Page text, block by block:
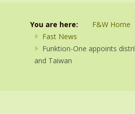
You are here: F&W Home
Fast News
Funktion-One appoints
and Taiwan